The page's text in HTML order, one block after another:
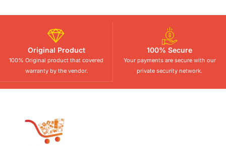
Original Product
100% Original product that covered
warranty by the vendor.
100% Secure
Your payments are secure with our
private security network.